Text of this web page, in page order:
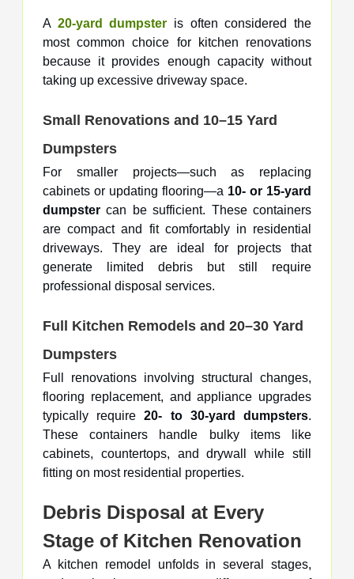
A 20-yard dumpster is often considered the
most common choice for kitchen renovations
because it provides enough capacity without
taking up excessive driveway space.
Small Renovations and 10–15 Yard
Dumpsters
For smaller projects—such as replacing
cabinets or updating flooring—a 10- or 15-yard
dumpster can be sufficient. These containers
are compact and fit comfortably in residential
driveways. They are ideal for projects that
generate limited debris but still require
professional disposal services.
Full Kitchen Remodels and 20–30 Yard
Dumpsters
Full renovations involving structural changes,
flooring replacement, and appliance upgrades
typically require20- to 30-yard dumpsters.
These containers handle bulky items like
cabinets, countertops, and drywall while still
fitting on most residential properties.
Debris Disposal at Every
Stage of Kitchen Renovation
A kitchen remodel unfolds in several stages,